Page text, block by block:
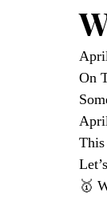
On
🥇